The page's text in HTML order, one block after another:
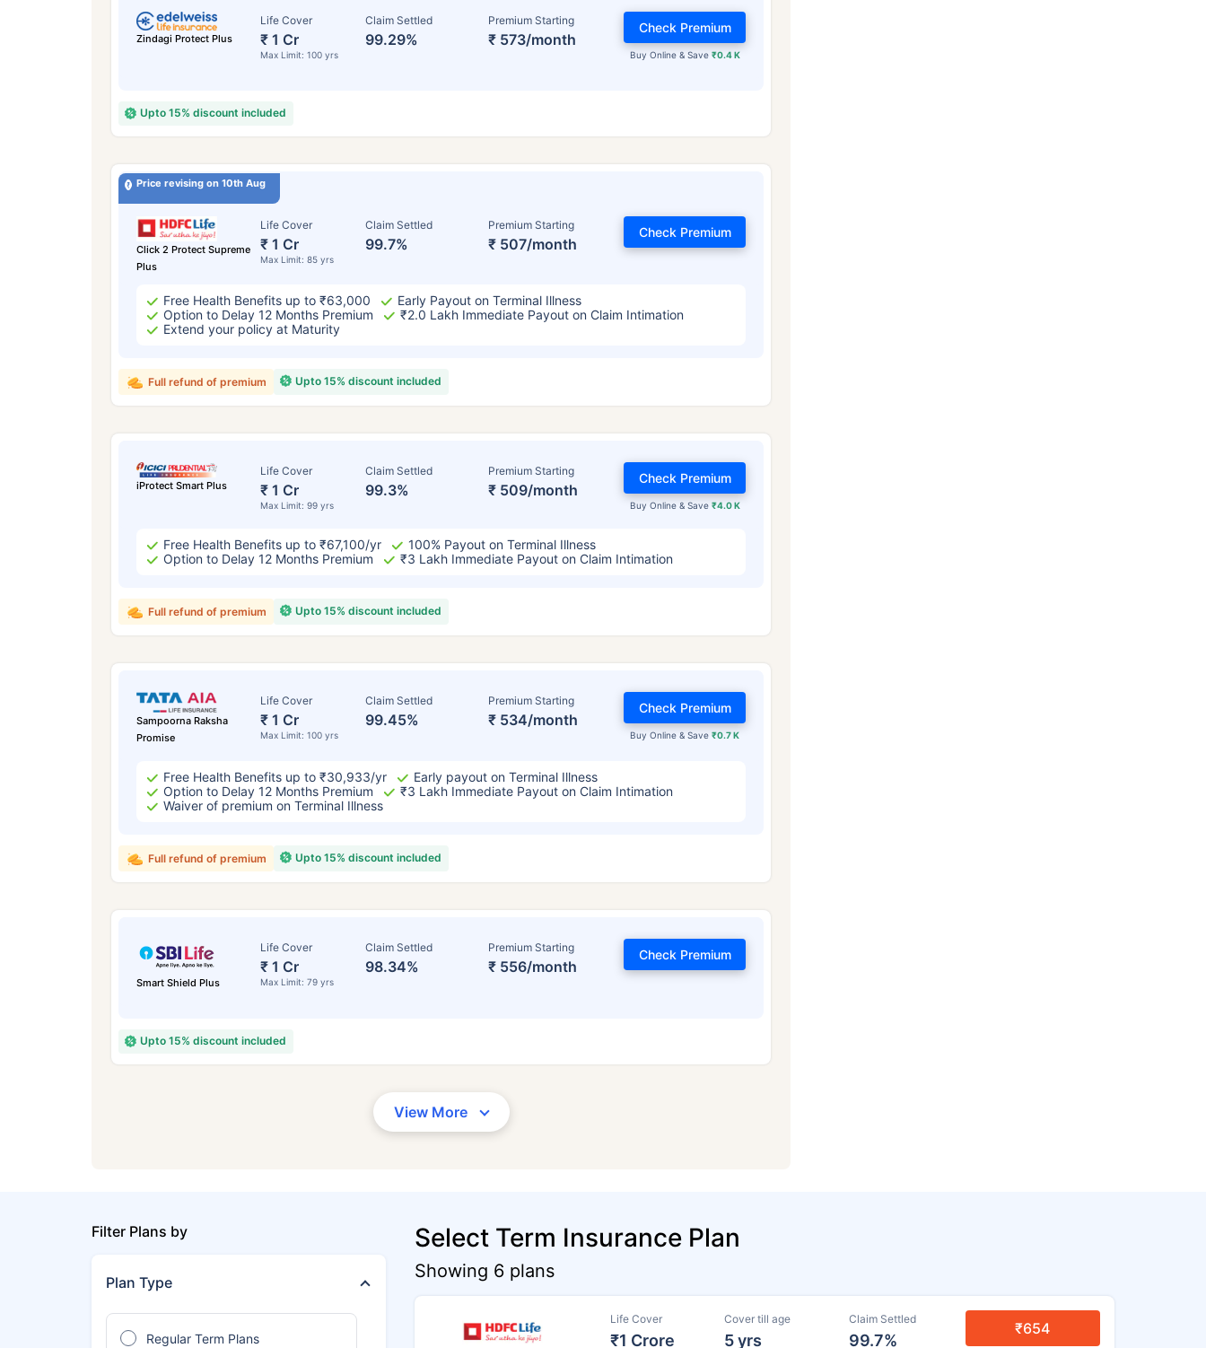
Zindagi Protect Plus
Life Cover
₹ 1 Cr
Max Limit: 100 yrs
Claim Settled
99.29%
Premium Starting
₹ 573/month
Buy Online & Save ₹0.4 K
Check Premium
Upto 15% discount included
Price revising on 10th Aug
Click 2 Protect Supreme
Plus
Life Cover
₹ 1 Cr
Max Limit: 85 yrs
Claim Settled
99.7%
Premium Starting
₹ 507/month
Check Premium
Free Health Benefits up to ₹63,000
Early Payout on Terminal Illness
Option to Delay 12 Months Premium
₹2.0 Lakh Immediate Payout on Claim Intimation
Extend your policy at Maturity
Upto 15% discount included
Full refund of premium
iProtect Smart Plus
Life Cover
₹ 1 Cr
Max Limit: 99 yrs
Claim Settled
99.3%
Premium Starting
₹ 509/month
Buy Online & Save ₹4.0 K
Check Premium
Free Health Benefits up to ₹67,100/yr
100% Payout on Terminal Illness
Option to Delay 12 Months Premium
₹3 Lakh Immediate Payout on Claim Intimation
Upto 15% discount included
Full refund of premium
Sampoorna Raksha
Promise
Life Cover
₹ 1 Cr
Max Limit: 100 yrs
Claim Settled
99.45%
Premium Starting
₹ 534/month
Buy Online & Save₹0.7 K
Check Premium
Free Health Benefits up to ₹30,933/yr
Early payout on Terminal Illness
Option to Delay 12 Months Premium
₹3 Lakh Immediate Payout on Claim Intimation
Waiver of premium on Terminal Illness
Upto 15% discount included
Full refund of premium
Smart Shield Plus
Life Cover
₹ 1 Cr
Max Limit: 79 yrs
Claim Settled
98.34%
Premium Starting
₹ 556/month
Check Premium
Upto 15% discount included
View More
Filter Plans by
Plan Type
Regular Term Plans
Select Term Insurance Plan
Showing 6 plans
Life Cover
₹1 Crore
Cover till age
5 yrs
Claim Settled
99.7%
₹654